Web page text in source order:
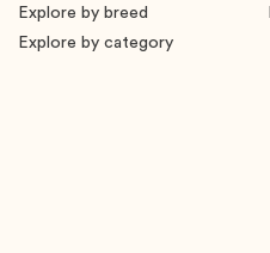
Explore by breed
Explore by category